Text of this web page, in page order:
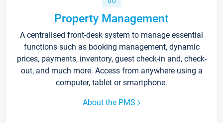
Property Management
A centralised front-desk system to manage essential
functions such as booking management, dynamic
prices, payments, inventory, guest check-in and, check-
out, and much more. Access from anywhere using a
computer, tablet or smartphone.
About the PMS